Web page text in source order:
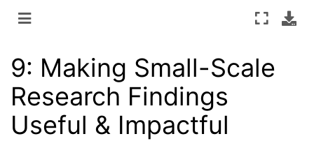
9: Making Small-Scale
Research Findings
Useful & Impactful